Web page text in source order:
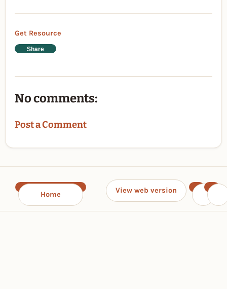
Get Resource
Share
No comments:
Post a Comment
Home View web version